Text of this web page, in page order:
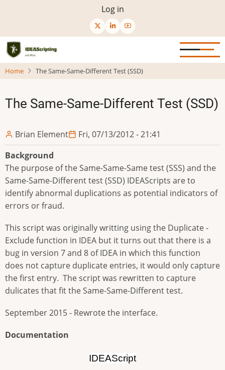
content
User
menu
Log in
Home The Same-Same-Different Test (SSD)
The Same-Same-Different Test (SSD)
Brian Element
Fri, 07/13/2012 - 21:41
Background
The purpose of the Same-Same-Same test (SSS) and the
Same-Same-Different test (SSD) IDEAScripts are to
identify abnormal duplications as potential indicators of
errors or fraud.
This script was originally writting using the Duplicate -
Exclude function in IDEA but it turns out that there is a
bug in version 7 and 8 of IDEA in which this function
does not capture duplicate entries, it would only capture
the first entry. The script was rewritten to capture
dulicates that fit the Same-Same-Different test.
September 2015 - Rewrote the interface.
Documentation
IDEAScript